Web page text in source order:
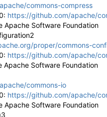
commons-compress
https://github.com/apache/
Software Foundation
proper/commons-
https://github.com/apache/
Software Foundation
commons-io
https://github.com/apache/
Software Foundation